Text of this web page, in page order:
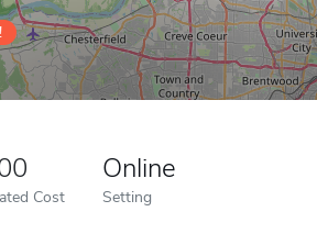
Cost
Online
Setting